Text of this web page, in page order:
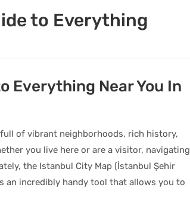
to Everything
Everything Near You In
of vibrant neighborhoods, rich history,
you live here or are a visitor, navigating
the Istanbul City Map (İstanbul Şehir
an incredibly handy tool that allows you to